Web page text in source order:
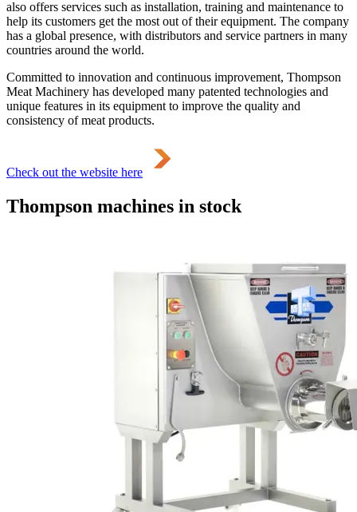
also offers services such as installation, training and maintenance to
help its customers get the most out of their equipment. The company
has a global presence, with distributors and service partners in many
countries around the world.
Committed to innovation and continuous improvement, Thompson
Meat Machinery has developed many patented technologies and
unique features in its equipment to improve the quality and
consistency of meat products.
Check out the website here
Thompson machines in stock